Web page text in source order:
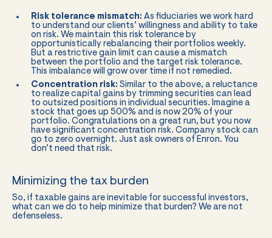
Risk tolerance mismatch: As fiduciaries we work hard
to understand our clients’ willingness and ability to take
on risk. We maintain this risk tolerance by
opportunistically rebalancing their portfolios weekly.
But a restrictive gain limit can cause a mismatch
between the portfolio and the target risk tolerance.
This imbalance will grow over time if not remedied.
Concentration risk: Similar to the above, a reluctance
to realize capital gains by trimming securities can lead
to outsized positions in individual securities. Imagine a
stock that goes up 500% and is now 20% of your
portfolio. Congratulations on a great run, but you now
have significant concentration risk. Company stock can
go to zero overnight. Just ask owners of Enron. You
don’t need that risk.
Minimizing the tax burden
So, if taxable gains are inevitable for successful investors,
what can we do to help minimize that burden? We are not
defenseless.